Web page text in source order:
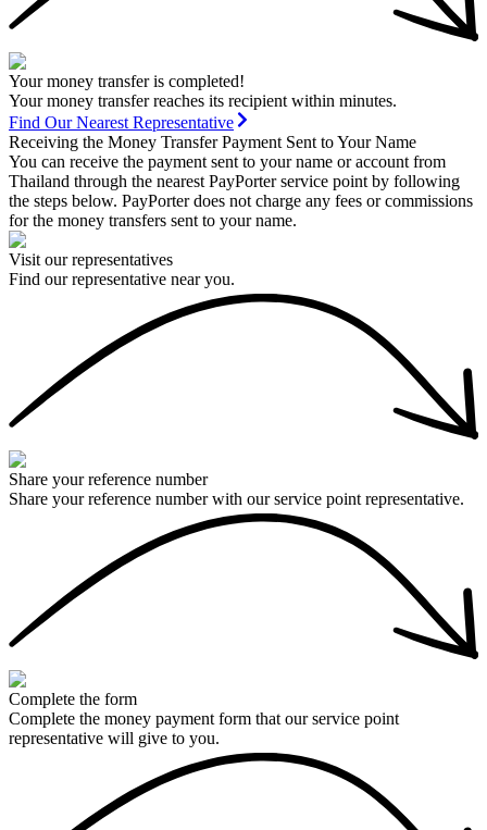
Your money transfer is completed!
Your money transfer reaches its recipient within minutes.
Find Our Nearest Representative
Receiving the Money Transfer Payment Sent to Your Name
You can receive the payment sent to your name or account from
Thailand through the nearest PayPorter service point by following
the steps below. PayPorter does not charge any fees or commissions
for the money transfers sent to your name.
Visit our representatives
Find our representative near you.
Share your reference number
Share your reference number with our service point representative.
Complete the form
Complete the money payment form that our service point
representative will give to you.